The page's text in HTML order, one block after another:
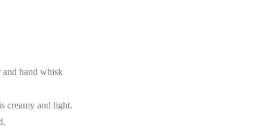
and hand whisk
creamy and light.